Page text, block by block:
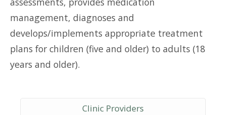
Clinic Providers
management, diagnoses and
develops/implements appropriate treatment
plans for children (five and older) to adults (18
years and older).